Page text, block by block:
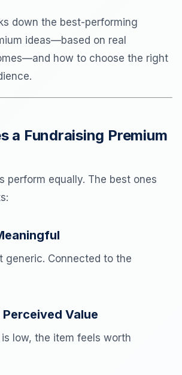
down the best-performing
ideas—based on real
how to choose the right
a Fundraising Premium
perform equally. The best ones
generic. Connected to the
Value
low, the item feels worth